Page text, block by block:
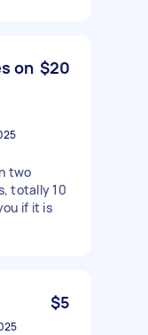
on $20
two
totally 10
if it is
$5